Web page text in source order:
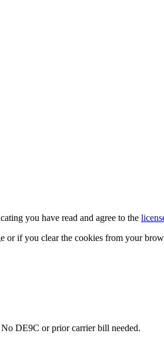
you have read and agree to the
or if you clear the cookies from your
No DE9C or prior carrier bill needed.